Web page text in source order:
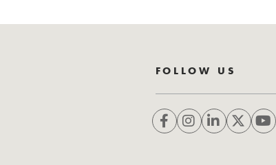
FOLLOW US